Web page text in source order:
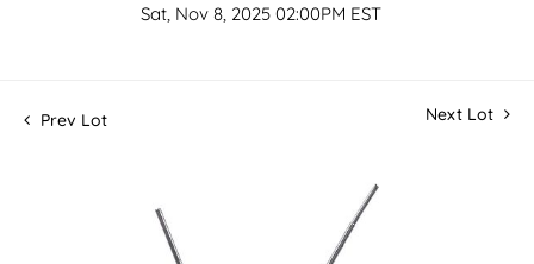
Sat, Nov 8, 2025 02:00PM EST
Prev Lot Next Lot